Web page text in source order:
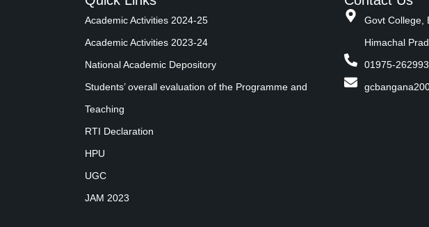
Academic Activities 2024-25
Academic Activities 2023-24
National Academic Depository
Students’ overall evaluation of the Programme and
Teaching
RTI Declaration
HPU
UGC
JAM 2023
Govt College,
Himachal
01975-262993